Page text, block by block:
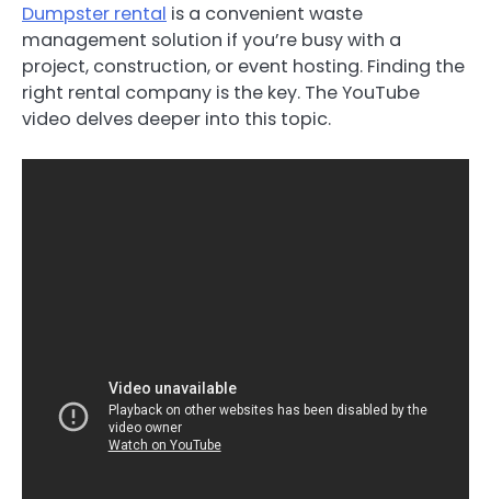
Dumpster rental is a convenient waste
management solution if you’re busy with a
project, construction, or event hosting. Finding the
right rental company is the key. The YouTube
video delves deeper into this topic.